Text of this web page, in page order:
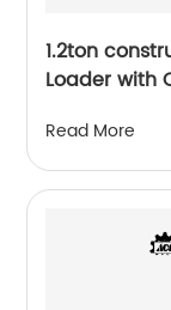
1.2ton
Loader with
Read More